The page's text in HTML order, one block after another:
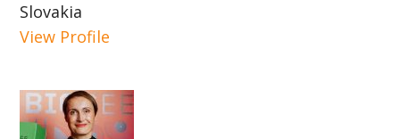
Slovakia
View Profile